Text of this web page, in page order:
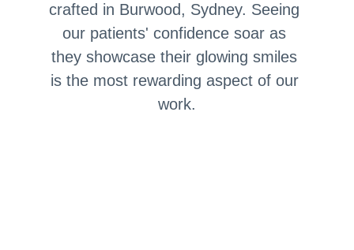
crafted in Burwood, Sydney. Seeing
our patients' confidence soar as
they showcase their glowing smiles
is the most rewarding aspect of our
work.